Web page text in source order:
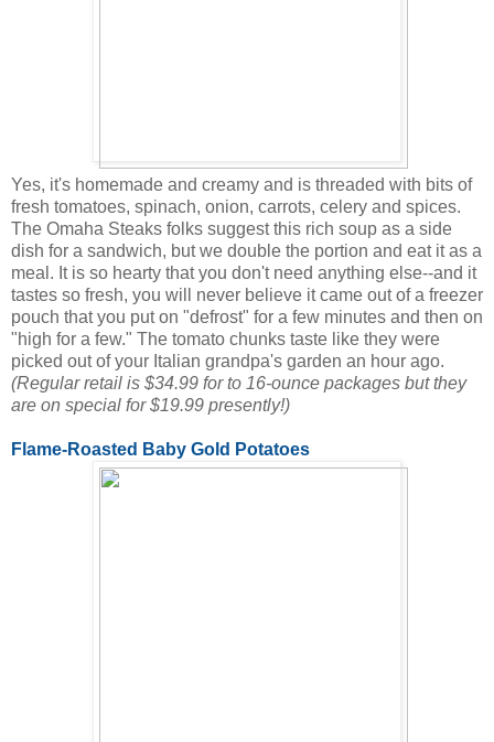
Yes, it's homemade and creamy and is threaded with bits of
fresh tomatoes, spinach, onion, carrots, celery and spices.
The Omaha Steaks folks suggest this rich soup as a side
dish for a sandwich, but we double the portion and eat it as a
meal. It is so hearty that you don't need anything else--and it
tastes so fresh, you will never believe it came out of a freezer
pouch that you put on "defrost" for a few minutes and then on
"high for a few." The tomato chunks taste like they were
picked out of your Italian grandpa's garden an hour ago.
(Regular retail is $34.99 for to 16-ounce packages but they
are on special for $19.99 presently!)
Flame-Roasted Baby Gold Potatoes